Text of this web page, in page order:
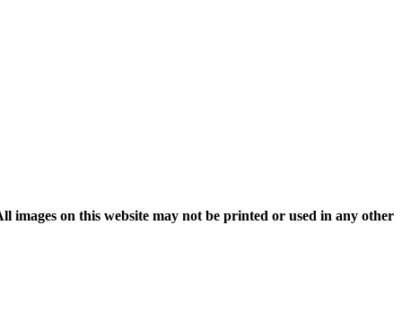
on this website may not be printed or used in any other